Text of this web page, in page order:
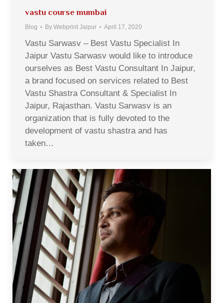
vastu course mumbai
Blog By Webprint Jaipur April 17, 2020
Vastu Sarwasv – Best Vastu Specialist In
Jaipur Vastu Sarwasv would like to introduce
ourselves as Best Vastu Consultant In Jaipur,
a brand focused on services related to Best
Vastu Shastra Consultant & Specialist In
Jaipur, Rajasthan. Vastu Sarwasv is an
organization that is fully devoted to the
development of vastu shastra and has
taken…